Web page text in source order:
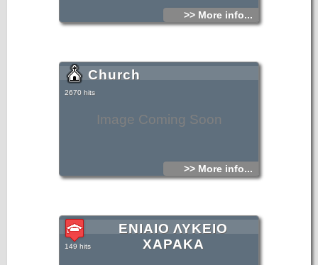
>> More info...
Image Coming Soon
Church
2670 hits
>> More info...
ΕΝΙΑΙΟ ΛΥΚΕΙΟ
ΧΑΡΑΚΑ
149 hits